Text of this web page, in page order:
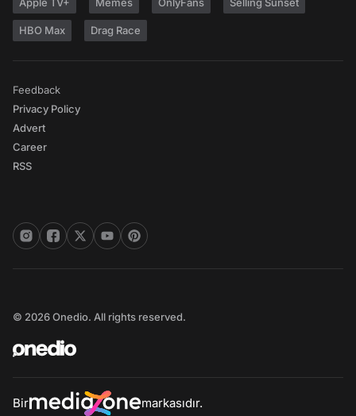
HBO Max Drag Race
Feedback
Privacy Policy
Advert
Career
RSS
© 2026 Onedio. All rights reserved.
Bir markasıdır.